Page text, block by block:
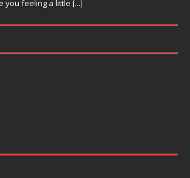
Chrysalis, an immersive project that blends